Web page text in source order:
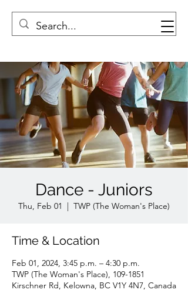
Dance - Juniors
Thu, Feb 01
  |
TWP (The Woman's Place)
Time & Location
Feb 01, 2024, 3:45 p.m. – 4:30 p.m.
TWP (The Woman's Place), 109-1851
Kirschner Rd, Kelowna, BC V1Y 4N7, Canada